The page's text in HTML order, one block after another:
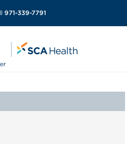
971-339-7791